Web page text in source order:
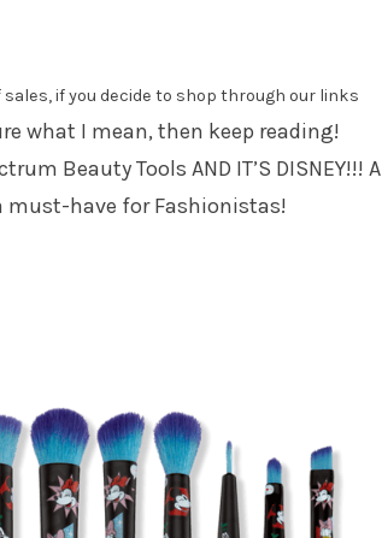
if you decide to shop through our links
what I mean, then keep reading!
Beauty Tools AND IT’S DISNEY!!! A
must-have for Fashionistas!